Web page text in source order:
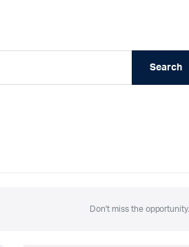
Search
Don't miss the opportunity.